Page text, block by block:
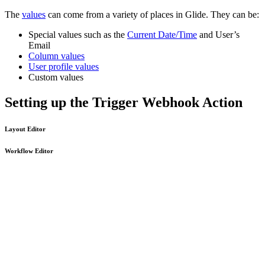
The values can come from a variety of places in Glide. They can be:
Special values such as the Current Date/Time and User’s
Email
Column values
User profile values
Custom values
Setting up the Trigger Webhook Action
Layout Editor
Workflow Editor